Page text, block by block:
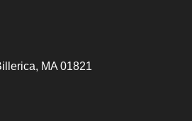
rules, and whether the plan
MA 01821